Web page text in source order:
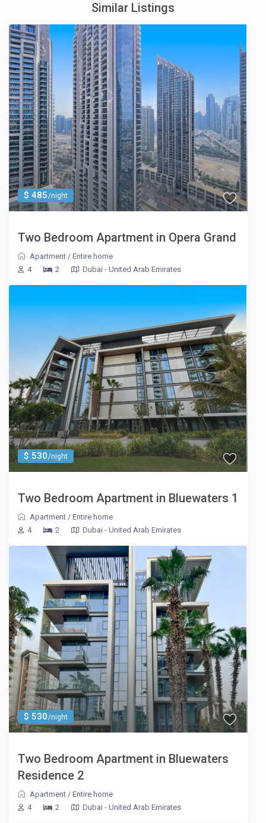
Similar Listings
$ 485/night
Two Bedroom Apartment in Opera Grand
Apartment /Entire home
4
2 Dubai - United Arab Emirates
$ 530/night
Two Bedroom Apartment in Bluewaters 1
Apartment /Entire home
4
2 Dubai - United Arab Emirates
$ 530/night
Two Bedroom Apartment in Bluewaters
Residence 2
Apartment /Entire home
4
2 Dubai - United Arab Emirates